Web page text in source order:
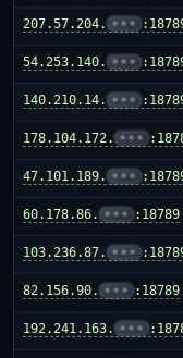
207.57.204. •••
54.253.140. •••
140.210.14. •••
178.104.172. •••
47.101.189. •••
60.178.86. ••• :18789
103.236.87. •••
82.156.90. ••• :18789
192.241.163. •••